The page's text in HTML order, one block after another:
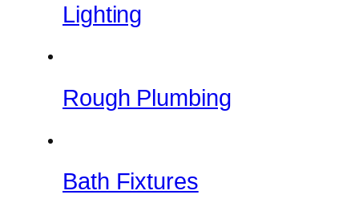
Lighting
Rough Plumbing
Bath Fixtures